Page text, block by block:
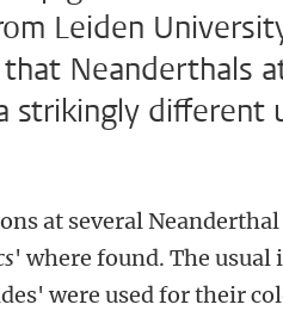
Leiden
Neanderthals
strikingly
at several
' where found. The
were used for their